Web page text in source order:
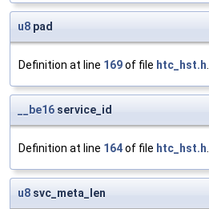
u8 pad
Definition at line 169of file htc_hst.h.
__be16 service_id
Definition at line 164of file htc_hst.h.
u8 svc_meta_len